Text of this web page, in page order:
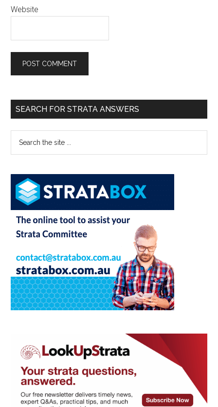
Website
SEARCH FOR STRATA ANSWERS